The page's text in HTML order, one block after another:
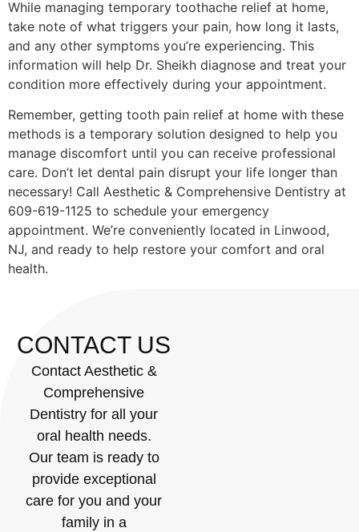
While managing temporary toothache relief at home,
take note of what triggers your pain, how long it lasts,
and any other symptoms you’re experiencing. This
information will help Dr. Sheikh diagnose and treat your
condition more effectively during your appointment.
Remember, getting tooth pain relief at home with these
methods is a temporary solution designed to help you
manage discomfort until you can receive professional
care. Don’t let dental pain disrupt your life longer than
necessary! Call Aesthetic & Comprehensive Dentistry at
609-619-1125 to schedule your emergency
appointment. We’re conveniently located in Linwood,
NJ, and ready to help restore your comfort and oral
health.
CONTACT US
Contact Aesthetic &
Comprehensive
Dentistry for all your
oral health needs.
Our team is ready to
provide exceptional
care for you and your
family in a